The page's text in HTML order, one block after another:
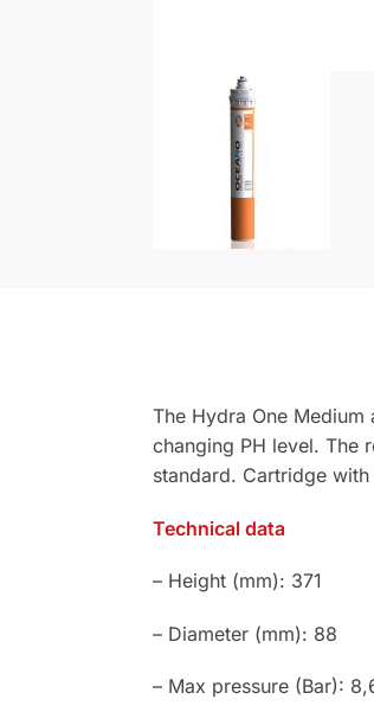
The Hydra One
changing PH level. The
standard. Cartridge
Technical data
– Height (mm): 371
– Diameter (mm): 88
– Max pressure (Bar):